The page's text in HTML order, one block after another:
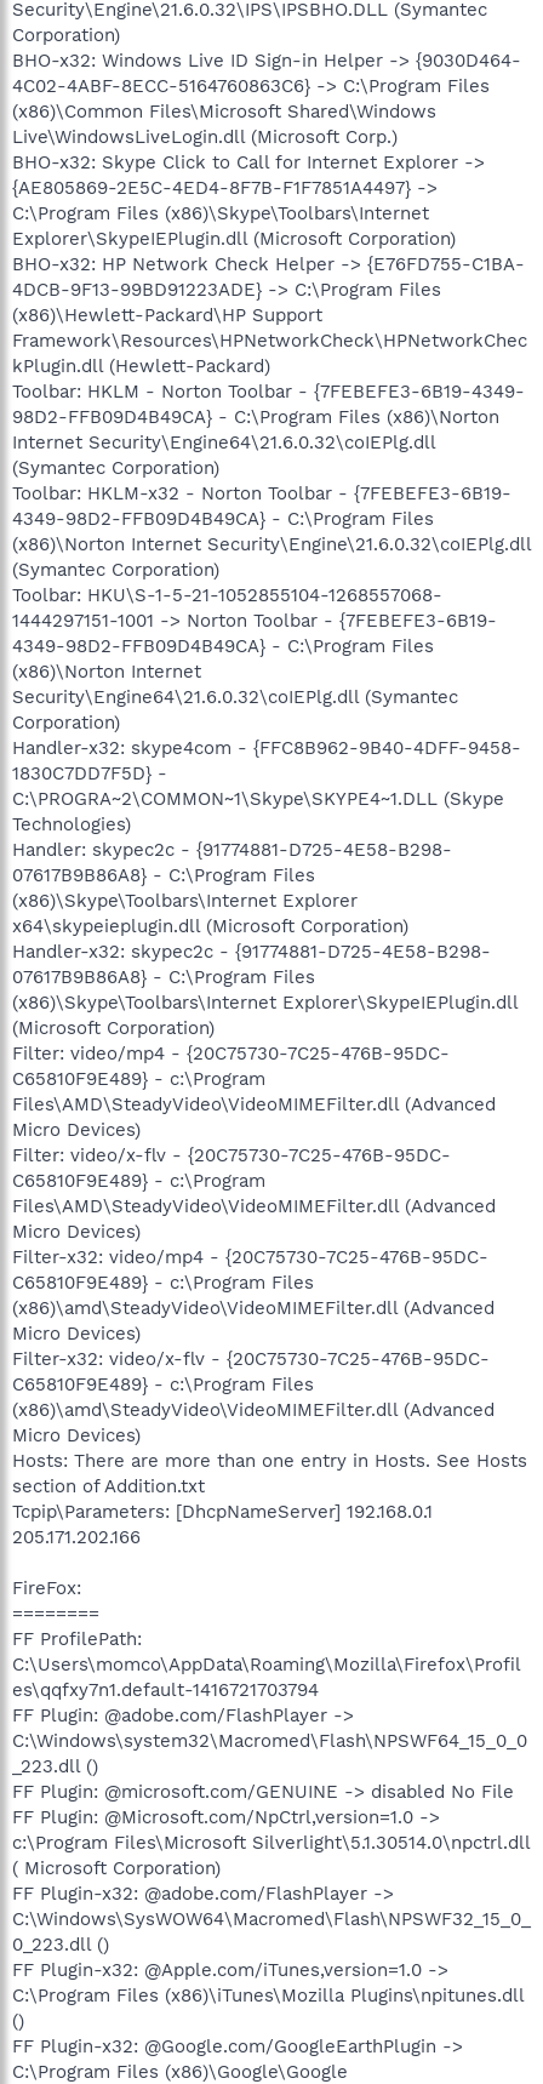
Security\Engine\21.6.0.32\IPS\IPSBHO.DLL (Symantec
Corporation)
BHO-x32: Windows Live ID Sign-in Helper -> {9030D464-
4C02-4ABF-8ECC-5164760863C6} -> C:\Program Files
(x86)\Common Files\Microsoft Shared\Windows
Live\WindowsLiveLogin.dll (Microsoft Corp.)
BHO-x32: Skype Click to Call for Internet Explorer ->
{AE805869-2E5C-4ED4-8F7B-F1F7851A4497} ->
C:\Program Files (x86)\Skype\Toolbars\Internet
Explorer\SkypeIEPlugin.dll (Microsoft Corporation)
BHO-x32: HP Network Check Helper -> {E76FD755-C1BA-
4DCB-9F13-99BD91223ADE} -> C:\Program Files
(x86)\Hewlett-Packard\HP Support
Framework\Resources\HPNetworkCheck\HPNetworkChec
kPlugin.dll (Hewlett-Packard)
Toolbar: HKLM - Norton Toolbar - {7FEBEFE3-6B19-4349-
98D2-FFB09D4B49CA} - C:\Program Files (x86)\Norton
Internet Security\Engine64\21.6.0.32\coIEPlg.dll
(Symantec Corporation)
Toolbar: HKLM-x32 - Norton Toolbar - {7FEBEFE3-6B19-
4349-98D2-FFB09D4B49CA} - C:\Program Files
(x86)\Norton Internet Security\Engine\21.6.0.32\coIEPlg.dll
(Symantec Corporation)
Toolbar: HKU\S-1-5-21-1052855104-1268557068-
1444297151-1001 -> Norton Toolbar - {7FEBEFE3-6B19-
4349-98D2-FFB09D4B49CA} - C:\Program Files
(x86)\Norton Internet
Security\Engine64\21.6.0.32\coIEPlg.dll (Symantec
Corporation)
Handler-x32: skype4com - {FFC8B962-9B40-4DFF-9458-
1830C7DD7F5D} -
C:\PROGRA~2\COMMON~1\Skype\SKYPE4~1.DLL (Skype
Technologies)
Handler: skypec2c - {91774881-D725-4E58-B298-
07617B9B86A8} - C:\Program Files
(x86)\Skype\Toolbars\Internet Explorer
x64\skypeieplugin.dll (Microsoft Corporation)
Handler-x32: skypec2c - {91774881-D725-4E58-B298-
07617B9B86A8} - C:\Program Files
(x86)\Skype\Toolbars\Internet Explorer\SkypeIEPlugin.dll
(Microsoft Corporation)
Filter: video/mp4 - {20C75730-7C25-476B-95DC-
C65810F9E489} - c:\Program
Files\AMD\SteadyVideo\VideoMIMEFilter.dll (Advanced
Micro Devices)
Filter: video/x-flv - {20C75730-7C25-476B-95DC-
C65810F9E489} - c:\Program
Files\AMD\SteadyVideo\VideoMIMEFilter.dll (Advanced
Micro Devices)
Filter-x32: video/mp4 - {20C75730-7C25-476B-95DC-
C65810F9E489} - c:\Program Files
(x86)\amd\SteadyVideo\VideoMIMEFilter.dll (Advanced
Micro Devices)
Filter-x32: video/x-flv - {20C75730-7C25-476B-95DC-
C65810F9E489} - c:\Program Files
(x86)\amd\SteadyVideo\VideoMIMEFilter.dll (Advanced
Micro Devices)
Hosts: There are more than one entry in Hosts. See Hosts
section of Addition.txt
Tcpip\Parameters: [DhcpNameServer] 192.168.0.1
205.171.202.166
FireFox:
========
FF ProfilePath:
C:\Users\momco\AppData\Roaming\Mozilla\Firefox\Profil
es\qqfxy7n1.default-1416721703794
FF Plugin: @adobe.com/FlashPlayer ->
C:\Windows\system32\Macromed\Flash\NPSWF64_15_0_0
_223.dll ()
FF Plugin: @microsoft.com/GENUINE -> disabled No File
FF Plugin: @Microsoft.com/NpCtrl,version=1.0 ->
c:\Program Files\Microsoft Silverlight\5.1.30514.0\npctrl.dll
( Microsoft Corporation)
FF Plugin-x32: @adobe.com/FlashPlayer ->
C:\Windows\SysWOW64\Macromed\Flash\NPSWF32_15_0_
0_223.dll ()
FF Plugin-x32: @Apple.com/iTunes,version=1.0 ->
C:\Program Files (x86)\iTunes\Mozilla Plugins\npitunes.dll
()
FF Plugin-x32: @Google.com/GoogleEarthPlugin ->
C:\Program Files (x86)\Google\Google